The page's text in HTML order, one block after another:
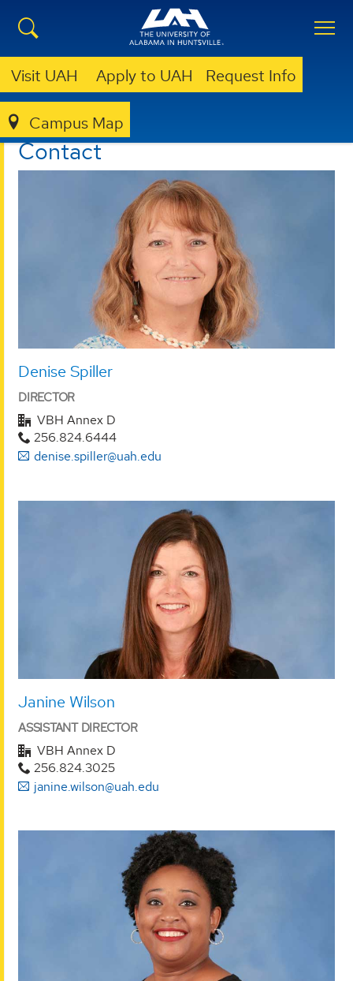
Visit UAH Apply to UAH Request Info
Campus Map
ORS CONTACT
Contact
Denise Spiller
DIRECTOR
VBH Annex D
256.824.6444
denise.spiller@uah.edu
Janine Wilson
ASSISTANT DIRECTOR
VBH Annex D
256.824.3025
janine.wilson@uah.edu